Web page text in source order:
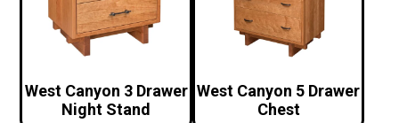
West Canyon 3 Drawer
Night Stand
West Canyon 5 Drawer
Chest